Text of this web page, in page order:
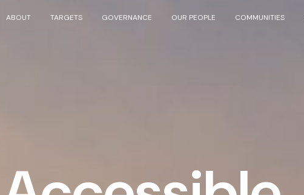
ABOUT TARGETS GOVERNANCE OUR PEOPLE COMMUNITIES